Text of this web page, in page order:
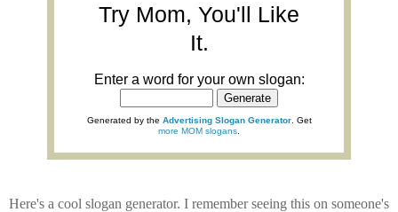
Try Mom, You'll Like
It.
Enter a word for your own slogan:
Generated by the Advertising Slogan Generator. Get
more MOM slogans
Here's a cool slogan generator. I remember seeing this on someone's